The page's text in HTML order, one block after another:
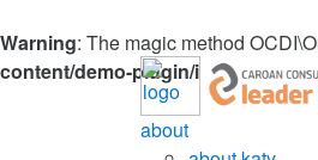
Warning: The magic method
content/demo-plugin/inc/
about